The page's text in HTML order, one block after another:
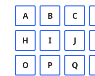
A B C
H I J
O P Q